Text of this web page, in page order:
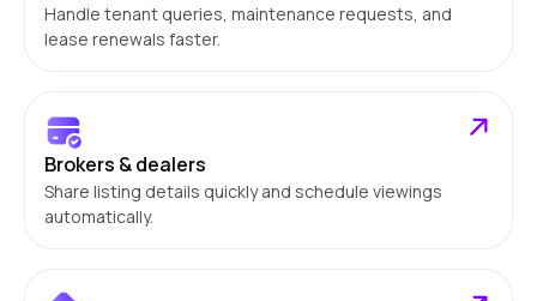
Handle tenant queries, maintenance requests, and
lease renewals faster.
Brokers & dealers
Share listing details quickly and schedule viewings
automatically.